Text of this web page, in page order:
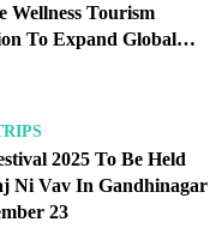
US and EU would
care in India
fertility, and
complement
and continuity
would be faster
Wellness Tourism
To Expand Global
2025 To Be Held
Ni Vav In Gandhinagar
23